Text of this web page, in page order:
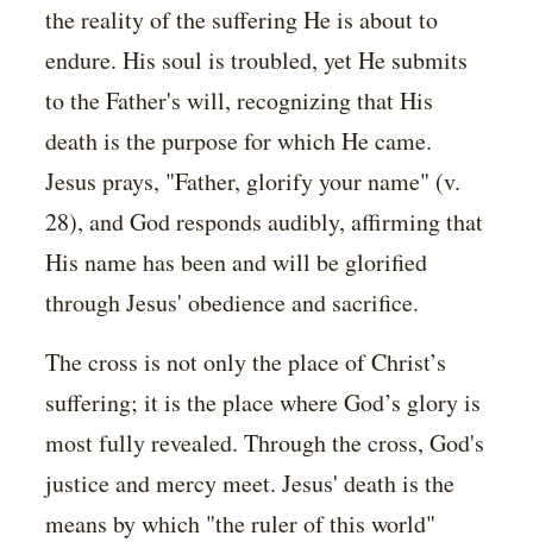
the reality of the suffering He is about to
endure. His soul is troubled, yet He submits
to the Father's will, recognizing that His
death is the purpose for which He came.
Jesus prays, "Father, glorify your name" (v.
28), and God responds audibly, affirming that
His name has been and will be glorified
through Jesus' obedience and sacrifice.
The cross is not only the place of Christ’s
suffering; it is the place where God’s glory is
most fully revealed. Through the cross, God's
justice and mercy meet. Jesus' death is the
means by which "the ruler of this world"